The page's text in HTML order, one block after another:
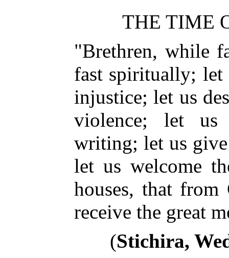
THE TIME
"Brethren, while
fast spiritually; let
injustice; let us
violence; let
writing; let us
let us welcome
houses, that
receive the great
(Stichira,